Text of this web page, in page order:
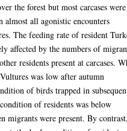
the forest but most carcases were
all agonistic encounters
The feeding rate of resident
affected by the numbers of
residents present at carcases.
was low after autumn
of birds trapped in
of residents was below
migrants were present. By